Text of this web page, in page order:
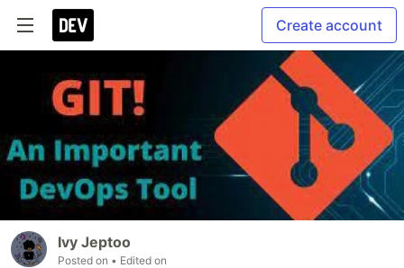
Create account
Ivy Jeptoo
Posted on • Edited on